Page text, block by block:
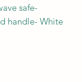
safe-
handle- White